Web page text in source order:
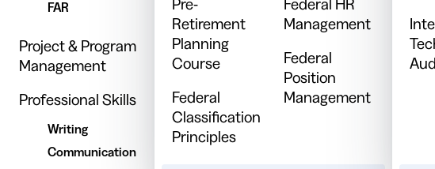
FAR
Project & Program
Management
Professional Skills
Writing
Communication
Pre-
Retirement
Planning
Course
Federal
Classification
Principles
Federal HR
Management
Federal
Position
Management